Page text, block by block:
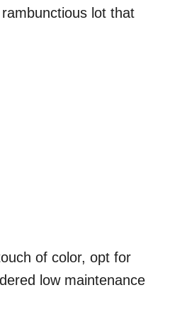
lot that
of color, opt for
low maintenance